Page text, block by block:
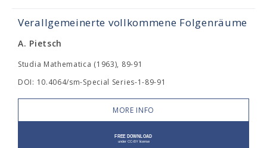
Verallgemeinerte vollkommene Folgenräume
A. Pietsch
Studia Mathematica (1963), 89-91
DOI: 10.4064/sm-Special Series-1-89-91
MORE INFO